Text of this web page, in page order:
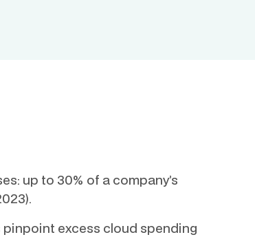
up to 30% of a company’s
excess cloud spending